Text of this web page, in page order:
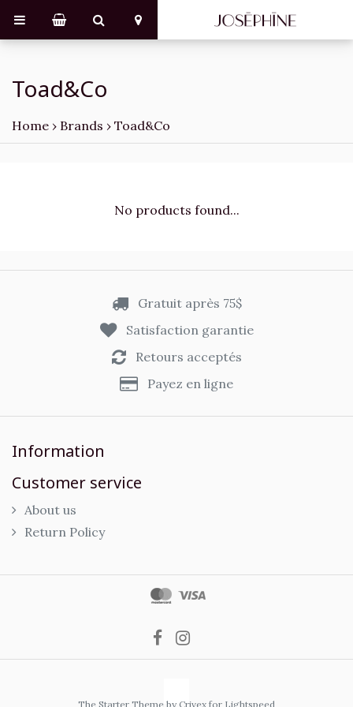
Toad&Co
Home › Brands › Toad&Co
No products found...
Gratuit après 75$
Satisfaction garantie
Retours acceptés
Payez en ligne
Information
Customer service
About us
Return Policy
The Starter Theme by Crivex for Lightspeed